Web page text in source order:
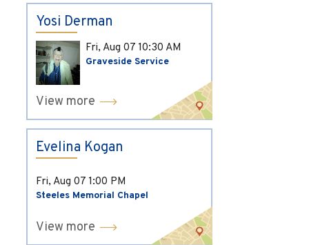
Yosi Derman
Fri, Aug 07 10:30 AM
Graveside Service
View more
Evelina Kogan
Fri, Aug 07 1:00 PM
Steeles Memorial Chapel
View more